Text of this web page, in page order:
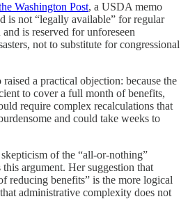
Washington Post, a USDA memo
is not “legally available” for regular
is reserved for unforeseen
not to substitute for congressional
a practical objection: because the
to cover a full month of benefits,
require complex recalculations that
and could take weeks to
of the “all-or-nothing”
argument. Her suggestion that
reducing benefits” is the more logical
administrative complexity does not